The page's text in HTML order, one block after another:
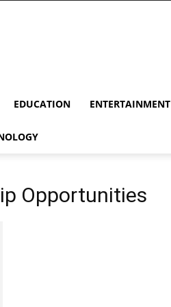
EDUCATION ENTERTAINMENT
Opportunities